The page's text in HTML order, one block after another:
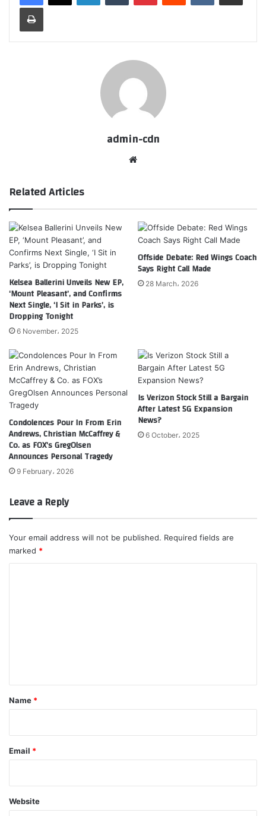
Print
admin-cdn
Related Articles
Kelsea Ballerini Unveils New EP,
‘Mount Pleasant’, and Confirms
Next Single, ‘I Sit in Parks’, is
Dropping Tonight
6 November، 2025
Offside Debate: Red Wings Coach
Says Right Call Made
28 March، 2026
Condolences Pour In From Erin
Andrews, Christian McCaffrey &
Co. as FOX’s GregOlsen
Announces Personal Tragedy
9 February، 2026
Is Verizon Stock Still a Bargain
After Latest 5G Expansion
News?
6 October، 2025
Leave a Reply
Your email address will not be published. Required fields are
marked *
*
Name *
Email *
Website